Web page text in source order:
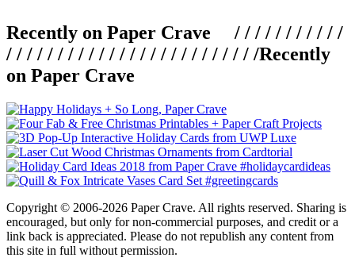
Recently on Paper Crave / / / / / / / / / / /
/ / / / / / / / / / / / / / / / / / / / / / / / /Recently
on Paper Crave
Copyright © 2006-2026 Paper Crave. All rights reserved. Sharing is
encouraged, but only for non-commercial purposes, and credit or a
link back is appreciated. Please do not republish any content from
this site in full without permission.